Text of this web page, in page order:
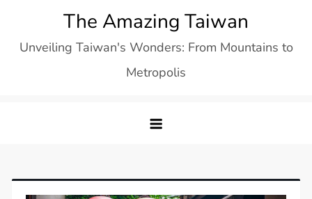
content
The Amazing Taiwan
Unveiling Taiwan's Wonders: From Mountains to
Metropolis